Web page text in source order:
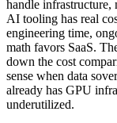
handle infrastructure,
AI tooling has real
engineering time,
math favors SaaS.
down the cost
sense when data
already has GPU
underutilized.